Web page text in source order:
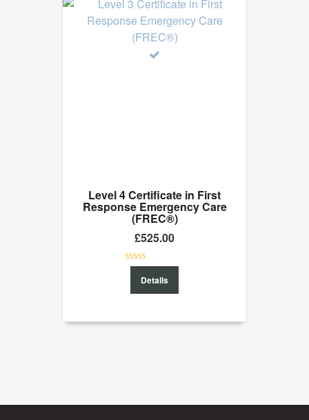
Level 4 Certificate in First
Response Emergency Care
(FREC®)
£525.00
of
Details